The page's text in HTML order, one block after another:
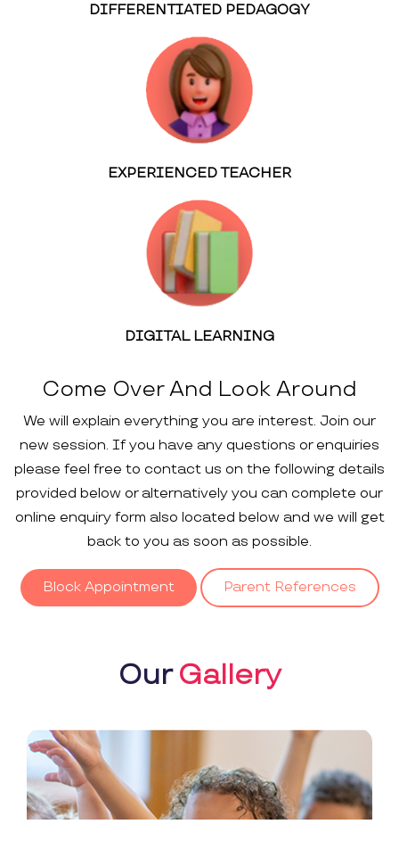
DIFFERENTIATED PEDAGOGY
EXPERIENCED TEACHER
DIGITAL LEARNING
Come Over And Look Around
We will explain everything you are interest. Join our
new session. If you have any questions or enquiries
please feel free to contact us on the following details
provided below or alternatively you can complete our
online enquiry form also located below and we will get
back to you as soon as possible.
Block Appointment Parent References
OurGallery